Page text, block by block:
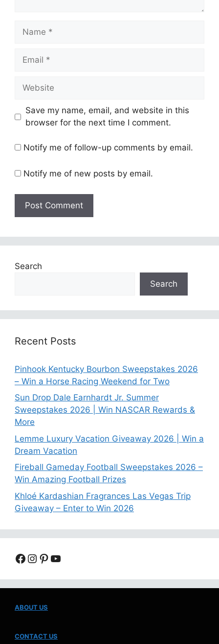
Name
Email
Website
Save my name, email, and website in this
browser for the next time I comment.
Notify me of follow-up comments by email.
Notify me of new posts by email.
Search
Search
Recent Posts
Pinhook Kentucky Bourbon Sweepstakes 2026
– Win a Horse Racing Weekend for Two
Sun Drop Dale Earnhardt Jr. Summer
Sweepstakes 2026 | Win NASCAR Rewards &
More
Lemme Luxury Vacation Giveaway 2026 | Win a
Dream Vacation
Fireball Gameday Football Sweepstakes 2026 –
Win Amazing Football Prizes
Khloé Kardashian Fragrances Las Vegas Trip
Giveaway – Enter to Win 2026
Facebook
Instagram
Pinterest
YouTube
ABOUT US
CONTACT US